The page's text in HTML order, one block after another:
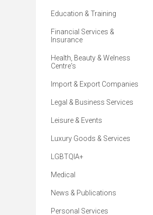
Education & Training
Financial Services &
Insurance
Health, Beauty & Welness
Centre's
Import & Export Companies
Legal & Business Services
Leisure & Events
Luxury Goods & Services
LGBTQIA+
Medical
News & Publications
Personal Services